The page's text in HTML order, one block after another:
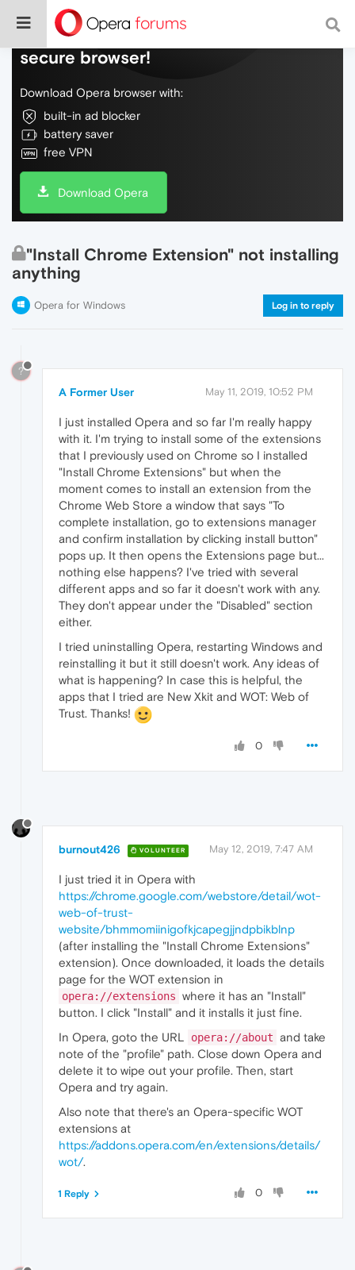
Do more on the web, with a fast and
secure browser!
Download Opera browser with:
built-in ad blocker
battery saver
free VPN
Download Opera
"Install Chrome Extension" not installing
anything
Opera for Windows Log in to reply
?
A Former User May 11, 2019, 10:52 PM
I just installed Opera and so far I'm really happy
with it. I'm trying to install some of the extensions
that I previously used on Chrome so I installed
"Install Chrome Extensions" but when the
moment comes to install an extension from the
Chrome Web Store a window that says "To
complete installation, go to extensions manager
and confirm installation by clicking install button"
pops up. It then opens the Extensions page but...
nothing else happens? I've tried with several
different apps and so far it doesn't work with any.
They don't appear under the "Disabled" section
either.
I tried uninstalling Opera, restarting Windows and
reinstalling it but it still doesn't work. Any ideas of
what is happening? In case this is helpful, the
apps that I tried are New Xkit and WOT: Web of
Trust. Thanks!
0
burnout426 VOLUNTEER May 12, 2019, 7:47 AM
I just tried it in Opera with
https://chrome.google.com/webstore/detail/wot-
web-of-trust-
website/bhmmomiinigofkjcapegjjndpbikblnp
(after installing the "Install Chrome Extensions"
extension). Once downloaded, it loads the details
page for the WOT extension in
opera://extensions where it has an "Install"
button. I click "Install" and it installs it just fine.
In Opera, goto the URL
opera://about and take
note of the "profile" path. Close down Opera and
delete it to wipe out your profile. Then, start
Opera and try again.
Also note that there's an Opera-specific WOT
extensions at
https://addons.opera.com/en/extensions/details/
wot/.
0
1 Reply